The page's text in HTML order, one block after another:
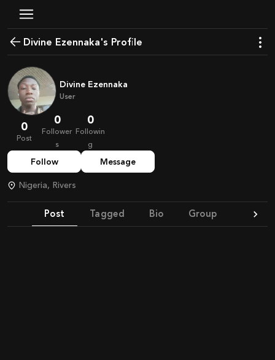
Divine Ezennaka's Profile
Divine Ezennaka
User
0
Post
0
Follower
s
0
Followin
g
Follow Message
Nigeria, Rivers
Post Tagged Bio Group